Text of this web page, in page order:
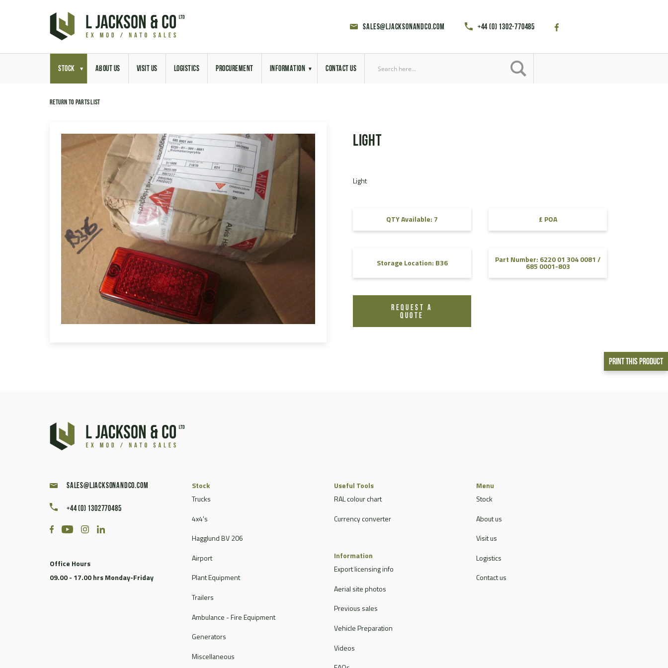
sales@ljacksonandco.com +44 (0) 1302-770485
STOCK ABOUT US VISIT US LOGISTICS PROCUREMENT INFORMATION
Latest News
Aerial Site Photos
Vehicle Preparation
RAL Colour Chart
FAQ
CONTACT US
Print This Product
Return to parts list
Light
Light
QTY Available: 7 £ POA
Storage Location: B36 Part Number: 6220 01 304 0081 /
685 0001-803
REQUEST A
QUOTE
sales@ljacksonandco.com
+44 (0) 1302770485
Office Hours
09.00 - 17.00 hrs Monday-Friday
Stock
Trucks
4x4's
Hagglund BV 206
Airport
Plant Equipment
Trailers
Ambulance - Fire Equipment
Generators
Miscellaneous
Useful Tools
RAL colour chart
Currency converter
Information
Export licensing info
Aerial site photos
Previous sales
Vehicle Preparation
Videos
Menu
Stock
About us
Visit us
Logistics
Contact us